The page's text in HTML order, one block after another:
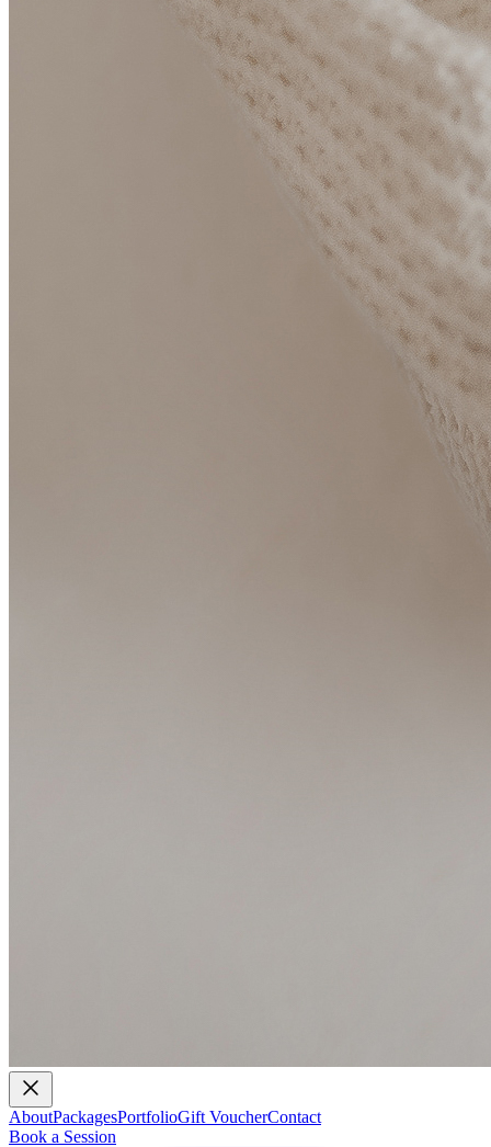
AboutPackagesPortfolioGift VoucherContact
Book a Session